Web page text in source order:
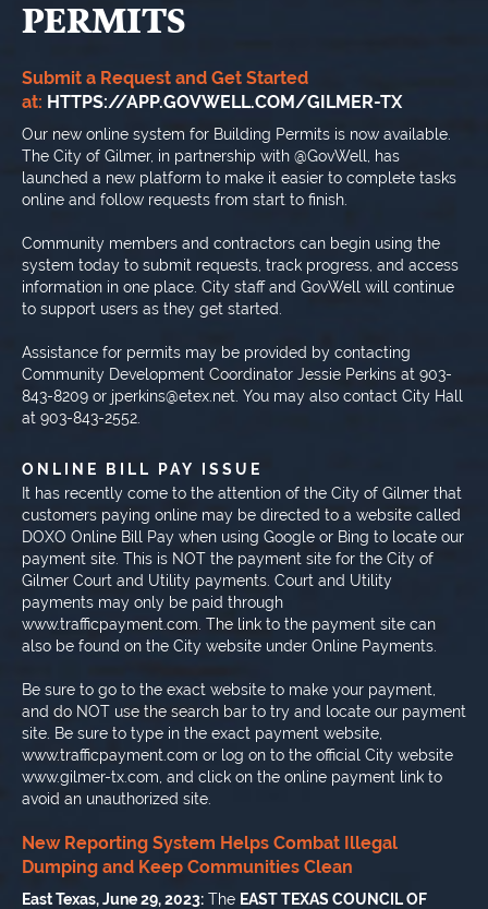
PERMITS
Submit a Request and Get Started
at: HTTPS://APP.GOVWELL.COM/GILMER-TX
Our new online system for Building Permits is now available.
The City of Gilmer, in partnership with @GovWell, has
launched a new platform to make it easier to complete tasks
online and follow requests from start to finish.
Community members and contractors can begin using the
system today to submit requests, track progress, and access
information in one place. City staff and GovWell will continue
to support users as they get started.
Assistance for permits may be provided by contacting
Community Development Coordinator Jessie Perkins at 903-
843-8209 or jperkins@etex.net. You may also contact City Hall
at 903-843-2552.
ONLINE BILL PAY ISSUE
It has recently come to the attention of the City of Gilmer that
customers paying online may be directed to a website called
DOXO Online Bill Pay when using Google or Bing to locate our
payment site. This is NOT the payment site for the City of
Gilmer Court and Utility payments. Court and Utility
payments may only be paid through
www.trafficpayment.com. The link to the payment site can
also be found on the City website under Online Payments.
Be sure to go to the exact website to make your payment,
and do NOT use the search bar to try and locate our payment
site. Be sure to type in the exact payment website,
www.trafficpayment.com or log on to the official City website
www.gilmer-tx.com, and click on the online payment link to
avoid an unauthorized site.
New Reporting System Helps Combat Illegal
Dumping and Keep Communities Clean
East Texas, June 29, 2023: The EAST TEXAS COUNCIL OF